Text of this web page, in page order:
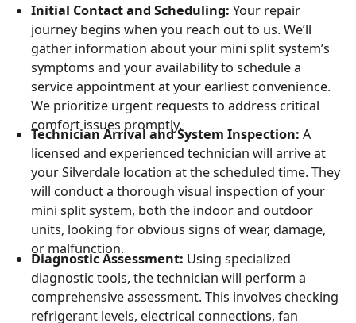
Initial Contact and Scheduling: Your repair
journey begins when you reach out to us. We’ll
gather information about your mini split system’s
symptoms and your availability to schedule a
service appointment at your earliest convenience.
We prioritize urgent requests to address critical
comfort issues promptly.
Technician Arrival and System Inspection: A
licensed and experienced technician will arrive at
your Silverdale location at the scheduled time. They
will conduct a thorough visual inspection of your
mini split system, both the indoor and outdoor
units, looking for obvious signs of wear, damage,
or malfunction.
Diagnostic Assessment: Using specialized
diagnostic tools, the technician will perform a
comprehensive assessment. This involves checking
refrigerant levels, electrical connections, fan